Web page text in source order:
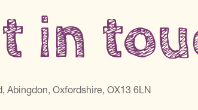
in
Abingdon, Oxfordshire, OX13 6LN